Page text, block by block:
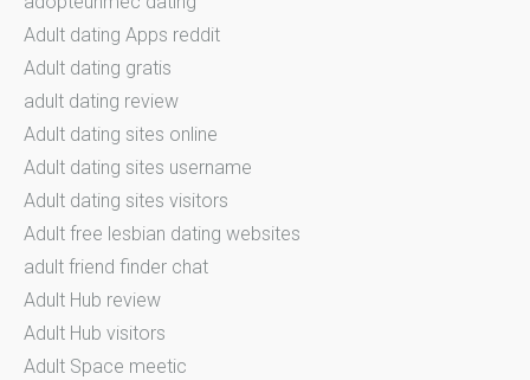
Adult dating Apps reddit
Adult dating gratis
adult dating review
Adult dating sites online
Adult dating sites username
Adult dating sites visitors
Adult free lesbian dating websites
adult friend finder chat
Adult Hub review
Adult Hub visitors
Adult Space meetic